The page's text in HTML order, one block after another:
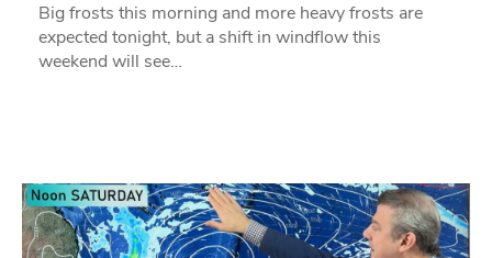
Big frosts this morning and more heavy frosts are
expected tonight, but a shift in windflow this
weekend will see…